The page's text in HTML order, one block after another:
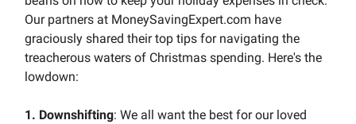
Our partners at MoneySavingExpert.com have
graciously shared their top tips for navigating the
treacherous waters of Christmas spending. Here's the
lowdown:
1. Downshifting: We all want the best for our loved